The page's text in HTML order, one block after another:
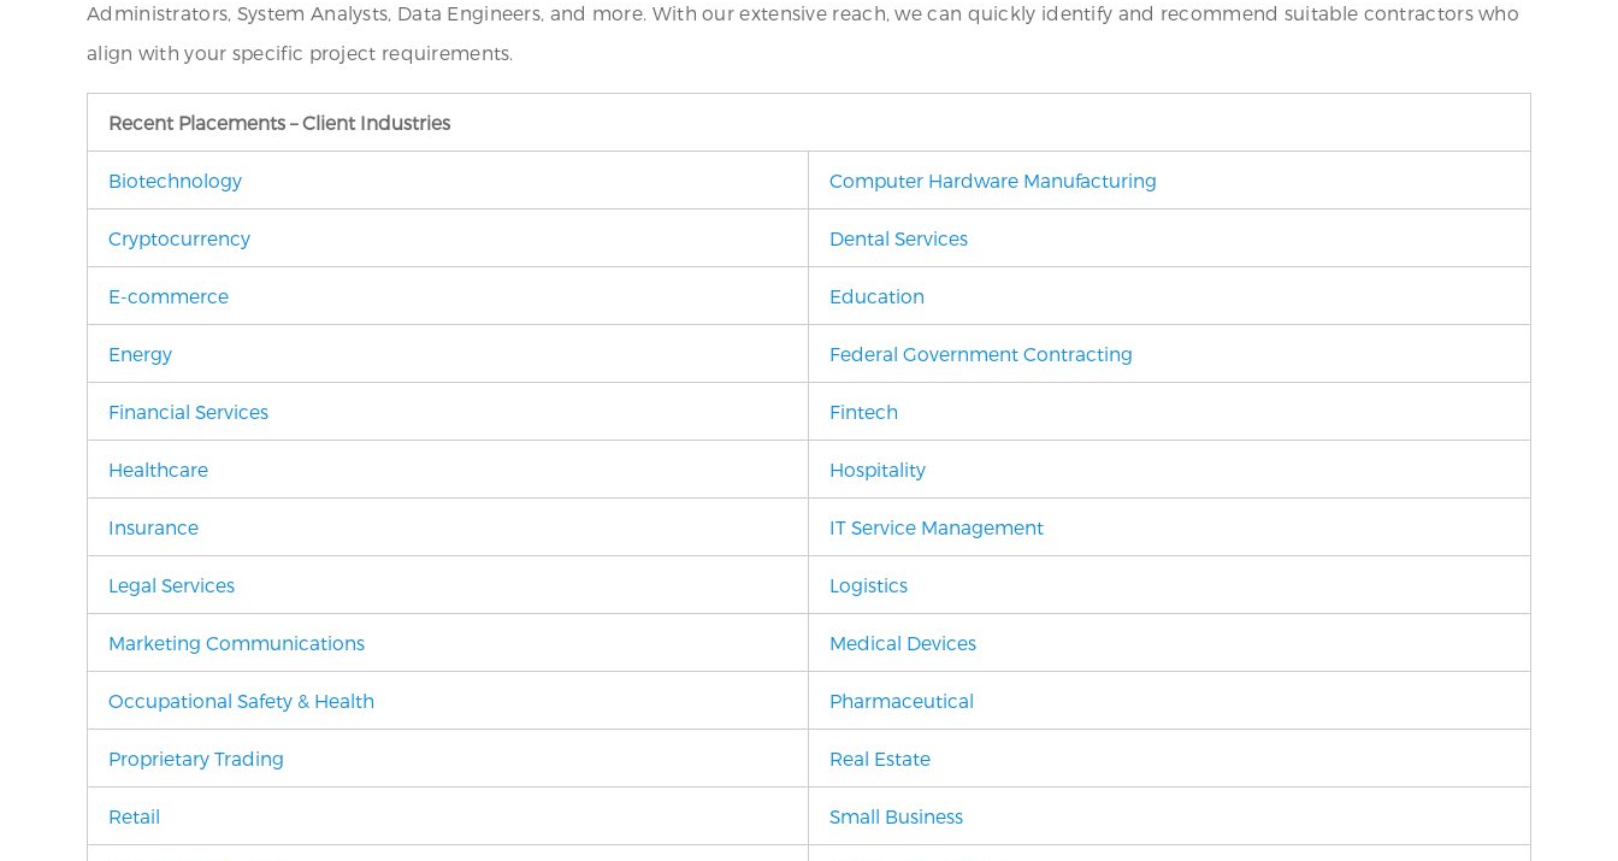
Administrators, System Analysts, Data Engineers, and more. With our extensive reach, we can quickly identify and recommend suitable contractors who
align with your specific project requirements.
Recent Placements – Client Industries
Biotechnology Computer Hardware Manufacturing
Cryptocurrency Dental Services
E-commerce Education
Energy Federal Government Contracting
Financial Services Fintech
Healthcare Hospitality
Insurance IT Service Management
Legal Services Logistics
Marketing Communications Medical Devices
Occupational Safety & Health Pharmaceutical
Proprietary Trading Real Estate
Retail Small Business